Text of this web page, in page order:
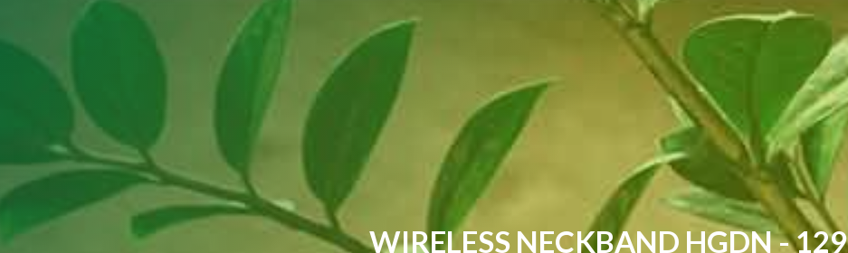
WIRELESS NECKBAND HGDN - 129